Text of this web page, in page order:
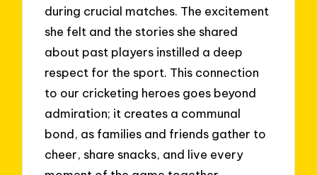
during crucial matches. The excitement
she felt and the stories she shared
about past players instilled a deep
respect for the sport. This connection
to our cricketing heroes goes beyond
admiration; it creates a communal
bond, as families and friends gather to
cheer, share snacks, and live every